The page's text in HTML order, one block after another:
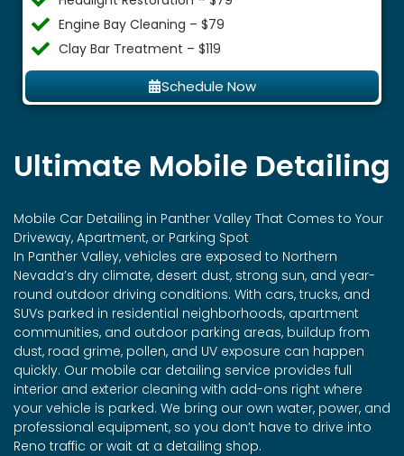
Engine Bay Cleaning – $79
Clay Bar Treatment – $119
Schedule Now
Ultimate Mobile Detailing
Mobile Car Detailing in Panther Valley That Comes to Your
Driveway, Apartment, or Parking Spot
In Panther Valley, vehicles are exposed to Northern
Nevada’s dry climate, desert dust, strong sun, and year-
round outdoor driving conditions. With cars, trucks, and
SUVs parked in residential neighborhoods, apartment
communities, and outdoor parking areas, buildup from
dust, road grime, pollen, and UV exposure can happen
quickly. Our mobile car detailing service provides full
interior and exterior cleaning with add-ons right where
your vehicle is parked. We bring our own water, power, and
professional equipment, so you don’t have to drive into
Reno traffic or wait at a detailing shop.